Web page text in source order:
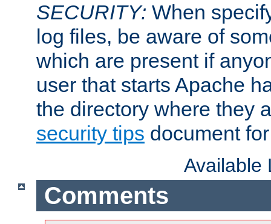
SECURITY: When
log files, be aware of
which are present if
user that starts Apache
the directory where they
security tips document
Available
Comments